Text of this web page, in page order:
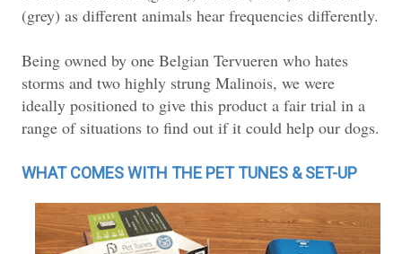
(grey) as different animals hear frequencies differently.
Being owned by one Belgian Tervueren who hates
storms and two highly strung Malinois, we were
ideally positioned to give this product a fair trial in a
range of situations to find out if it could help our dogs.
WHAT COMES WITH THE PET TUNES & SET-UP